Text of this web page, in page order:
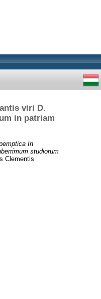
viri D.
in patriam
In
studiorum
Clementis